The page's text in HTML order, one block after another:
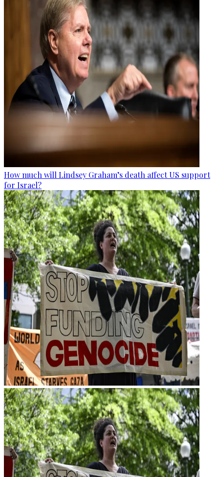
How much will Lindsey Graham’s death affect US support
for Israel?